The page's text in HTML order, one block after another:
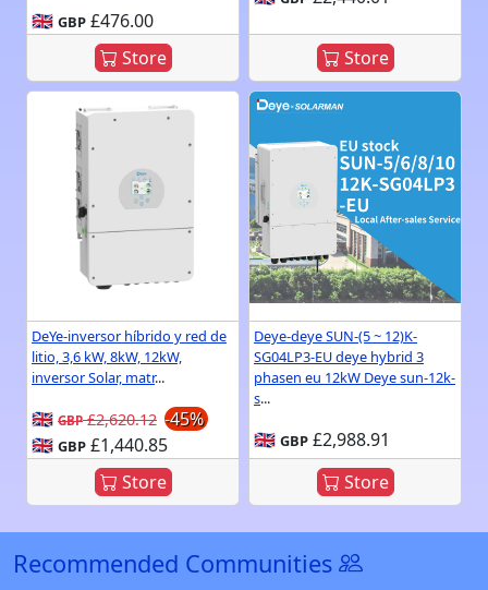
🇬🇧 GBP £476.00
Store
Store
DeYe-inversor híbrido y red de
litio, 3,6 kW, 8kW, 12kW,
inversor Solar, matr...
🇬🇧 GBP£2,620.12 -45%
🇬🇧 GBP £1,440.85
Store
Deye-deye SUN-(5 ~ 12)K-
SG04LP3-EU deye hybrid 3
phasen eu 12kW Deye sun-12k-
s...
🇬🇧 GBP £2,988.91
Store
Recommended Communities